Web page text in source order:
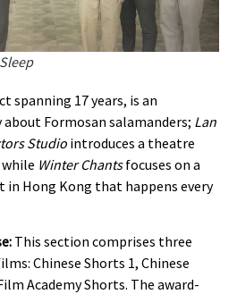
spanning 17 years, is an
Formosan salamanders; Lan
Studio introduces a theatre
Winter Chantsfocuses on a
Hong Kong that happens every
This section comprises three
Chinese Shorts 1, Chinese
Academy Shorts. The award-